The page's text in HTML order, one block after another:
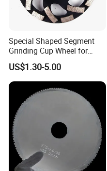
Special Shaped Segment
Grinding Cup Wheel for
Concrete Polishing
US$1.30-5.00